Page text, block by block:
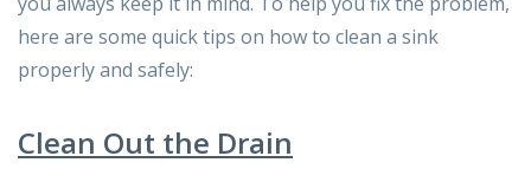
here are some quick tips on how to clean a sink
properly and safely:
Clean Out the Drain